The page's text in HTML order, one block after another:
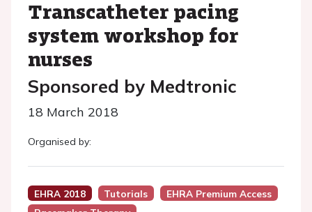
Transcatheter pacing
system workshop for
nurses
Sponsored by Medtronic
18 March 2018
Organised by:
EHRA 2018 Tutorials
EHRA Premium Access